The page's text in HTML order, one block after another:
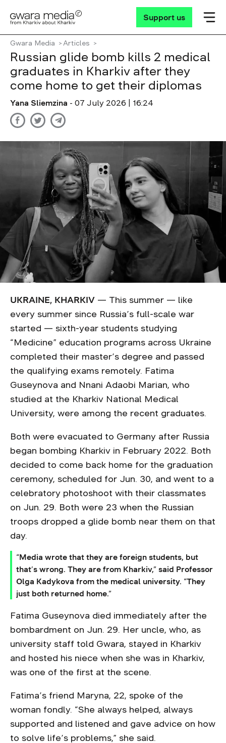
Support us
Gwara Media Articles
Russian glide bomb kills 2 medical
graduates in Kharkiv after they
come home to get their diplomas
Yana Sliemzina - 07 July 2026 | 16:24
UKRAINE, KHARKIV — This summer — like
every summer since Russia’s full-scale war
started — sixth-year students studying
“Medicine” education programs across Ukraine
completed their master’s degree and passed
the qualifying exams remotely. Fatima
Guseynova and Nnani Adaobi Marian, who
studied at the Kharkiv National Medical
University, were among the recent graduates.
Both were evacuated to Germany after Russia
began bombing Kharkiv in February 2022. Both
decided to come back home for the graduation
ceremony, scheduled for Jun. 30, and went to a
celebratory photoshoot with their classmates
on Jun. 29. Both were 23 when the Russian
troops dropped a glide bomb near them on that
day.
“Media wrote that they are foreign students, but
that’s wrong. They are from Kharkiv,” said Professor
Olga Kadykova from the medical university. “They
just both returned home.”
Fatima Guseynova died immediately after the
bombardment on Jun. 29. Her uncle, who, as
university staff told Gwara, stayed in Kharkiv
and hosted his niece when she was in Kharkiv,
was one of the first at the scene.
Fatima’s friend Maryna, 22, spoke of the
woman fondly. “She always helped, always
supported and listened and gave advice on how
to solve life’s problems,” she said.